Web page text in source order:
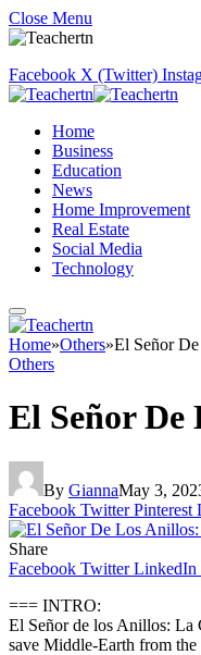
Close Menu
Facebook X (Twitter)
Home
Business
Education
News
Home Improvement
Real Estate
Social Media
Technology
Home»Others»El Señor
Others
El Señor
By GiannaMay 3,
Facebook Twitter Pinterest
Share
Facebook Twitter LinkedIn
=== INTRO:
El Señor de los Anillos: La
save Middle-Earth from